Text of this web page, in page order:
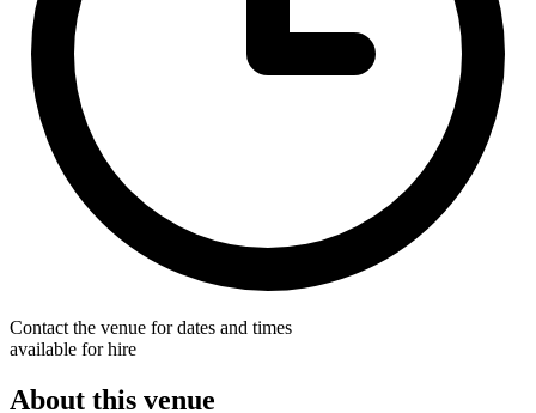
Contact the venue for dates and times
available for hire
About this venue